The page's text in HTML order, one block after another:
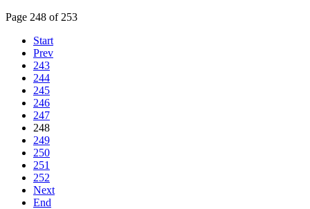
Page 248 of 253
Start
Prev
243
244
245
246
247
248
249
250
251
252
Next
End